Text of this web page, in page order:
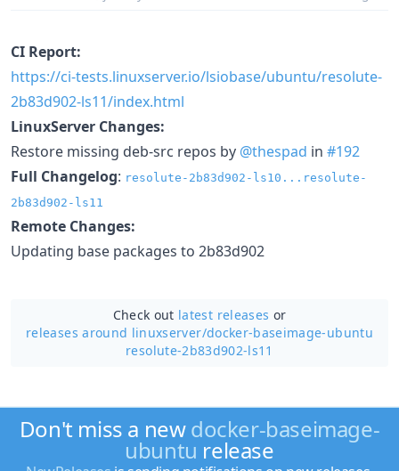
CI Report:
https://ci-tests.linuxserver.io/lsiobase/ubuntu/resolute-
2b83d902-ls11/index.html
LinuxServer Changes:
Restore missing deb-src repos by @thespad in #192
Full Changelog: resolute-2b83d902-ls10...resolute-
2b83d902-ls11
Remote Changes:
Updating base packages to 2b83d902
Check out latest releases or
releases around linuxserver/docker-baseimage-ubuntu
resolute-2b83d902-ls11
Don't miss a newdocker-baseimage-
ubuntu release